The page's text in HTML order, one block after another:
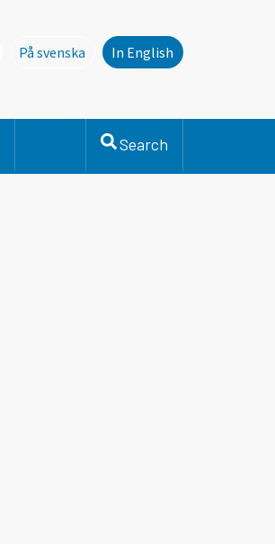
På svenska
Denna sida finns inte på svenska.
In English
Search